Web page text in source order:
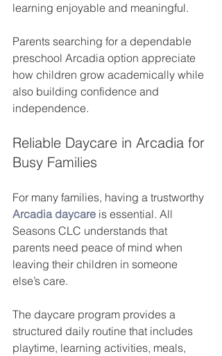
learning enjoyable and meaningful.
Parents searching for a dependable
preschool Arcadia option appreciate
how children grow academically while
also building confidence and
independence.
Reliable Daycare in Arcadia for
Busy Families
For many families, having a trustworthy
Arcadia daycare is essential. All
Seasons CLC understands that
parents need peace of mind when
leaving their children in someone
else’s care.
The daycare program provides a
structured daily routine that includes
playtime, learning activities, meals,